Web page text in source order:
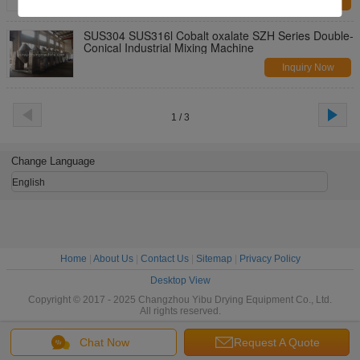
SUS304 SUS316l Cobalt oxalate SZH Series Double-
Conical Industrial Mixing Machine
Inquiry Now
1 / 3
Chat Now Request A Quote
Change Language
English
Home About Us| Contact Us| Sitemap
Privacy Policy
Desktop View
Copyright © 2017 - 2025 Changzhou Yibu Drying Equipment Co., Ltd.
All rights reserved.